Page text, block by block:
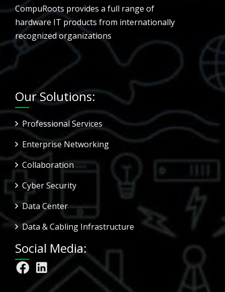
CompuRoots provides a full range of
hardware IT products from internationally
recognized organizations
Our Solutions:
Professional Services
Enterprise Networking
Collaboration
Cyber Security
Data Center
Data & Cabling Infrastructure
Social Media: